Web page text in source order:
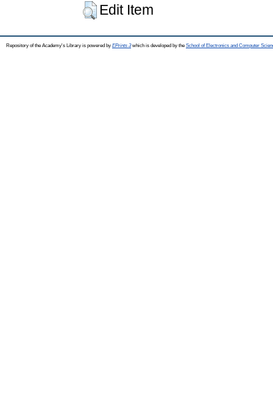
Edit Item
Repository of the Academy's Library is powered by EPrints 3which is developed by the School of Electronics and Computer